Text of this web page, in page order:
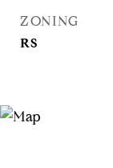
ZONING
RS